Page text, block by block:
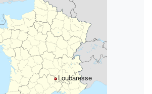
Loubaresse